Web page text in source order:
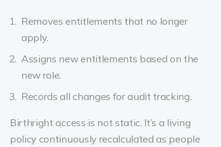
Removes entitlements that no longer
apply.
Assigns new entitlements based on the
new role.
Records all changes for audit tracking.
Birthright access is not static. It’s a living
policy continuously recalculated as people